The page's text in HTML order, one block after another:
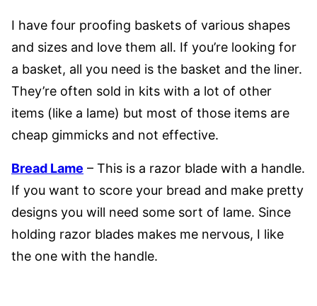
I have four proofing baskets of various shapes
and sizes and love them all. If you’re looking for
a basket, all you need is the basket and the liner.
They’re often sold in kits with a lot of other
items (like a lame) but most of those items are
cheap gimmicks and not effective.
Bread Lame – This is a razor blade with a handle.
If you want to score your bread and make pretty
designs you will need some sort of lame. Since
holding razor blades makes me nervous, I like
the one with the handle.